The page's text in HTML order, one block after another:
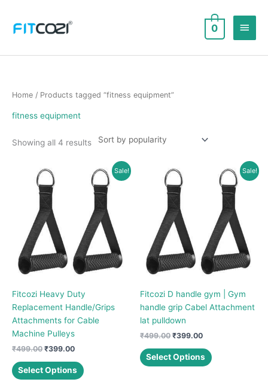
content
Main
0
Home / Products tagged “fitness equipment”
fitness equipment
Showing all 4 resultsSorted
Sale!
Fitcozi Heavy Duty
Replacement Handle/Grips
Attachments for Cable
Machine Pulleys
₹499.00 Original
was:
₹499.00.
₹399.00Current
is:
₹399.00.
Select Options
product
Sale!
Fitcozi D handle gym | Gym
handle grip Cabel Attachment
lat pulldown
₹499.00 Original
was:
₹499.00.
₹399.00Current
is:
₹399.00.
Select Options
product